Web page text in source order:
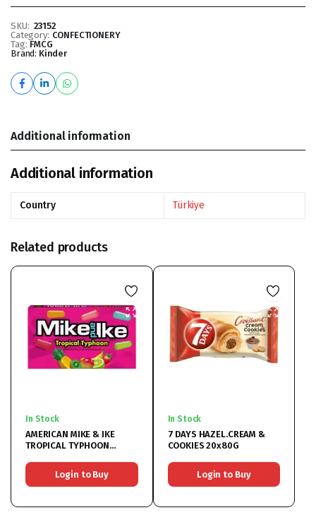
SKU: 23152
Category: CONFECTIONERY
Tag: FMCG
Brand: Kinder
Additional information
Additional information
Country Türkiye
Related products
In Stock
AMERICAN MIKE & IKE
TROPICAL TYPHOON
Login to Buy
In Stock
7 DAYS HAZEL.CREAM &
COOKIES 20x80G
Login to Buy